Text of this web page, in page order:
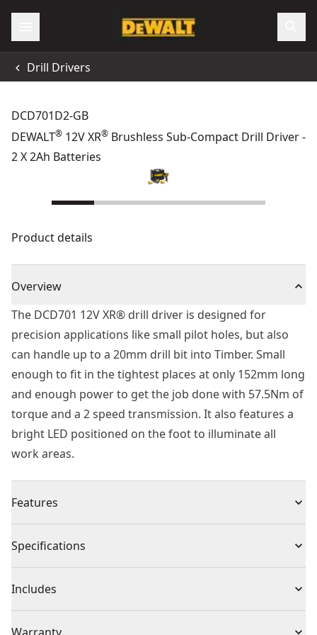
Drill Drivers
DCD701D2-GB
DEWALT® 12V XR® Brushless Sub-Compact Drill Driver -
2 X 2Ah Batteries
Product details
Overview
The DCD701 12V XR® drill driver is designed for
precision applications like small pilot holes, but also
can handle up to a 20mm drill bit into Timber. Small
enough to fit in the tightest places at only 152mm long
and enough power to get the job done with 57.5Nm of
torque and a 2 speed transmission. It also features a
bright LED positioned on the foot to illuminate all
work areas.
Features
Brushless Motor : Delivers high performance, extends
15-position Adjustable Torque Control : For consistent
screwdriving into a variety of materials
Specifications
Product Type Drill Driver
Voltage 12V
Includes